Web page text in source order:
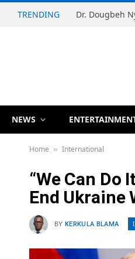
TRENDING
NEWS
Home » International
“We Can Do
End Ukraine
BY KERKULA BLAMA